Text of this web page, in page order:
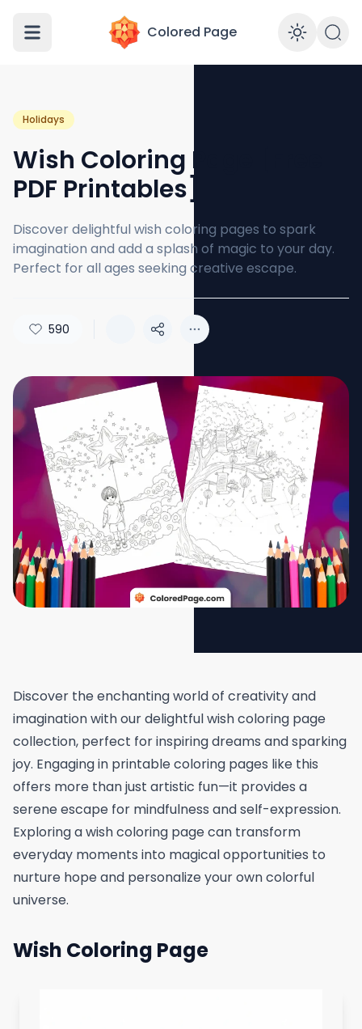
Colored Page
Holidays
Wish Coloring Page [Free
PDF Printables]
Discover delightful wish coloring pages to spark
imagination and add a splash of magic to your day.
Perfect for all ages seeking creative escape.
590
Discover the enchanting world of creativity and
imagination with our delightful wish coloring page
collection, perfect for inspiring dreams and sparking
joy. Engaging in printable coloring pages like this
offers more than just artistic fun—it provides a
serene escape for mindfulness and self-expression.
Exploring a wish coloring page can transform
everyday moments into magical opportunities to
nurture hope and personalize your own colorful
universe.
Wish Coloring Page